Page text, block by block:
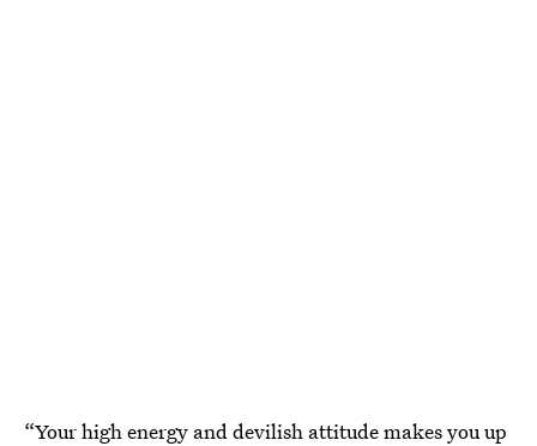
“Your high energy and devilish attitude makes you up